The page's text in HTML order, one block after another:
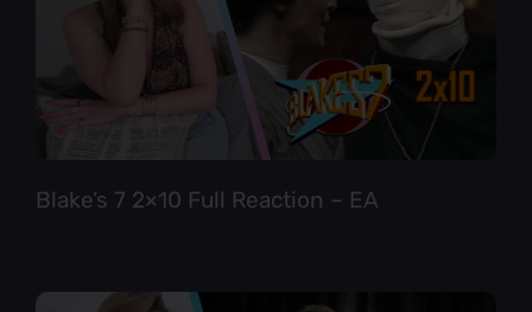
Blake’s 7 2×10 Full Reaction – EA